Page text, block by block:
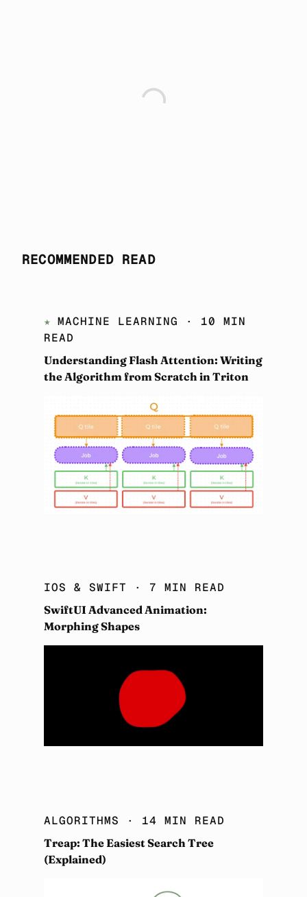
RECOMMENDED READ
★ MACHINE LEARNING · 10 MIN
READ
Understanding Flash Attention: Writing
the Algorithm from Scratch in Triton
IOS & SWIFT · 7 MIN READ
SwiftUI Advanced Animation:
Morphing Shapes
ALGORITHMS · 14 MIN READ
Treap: The Easiest Search Tree
(Explained)